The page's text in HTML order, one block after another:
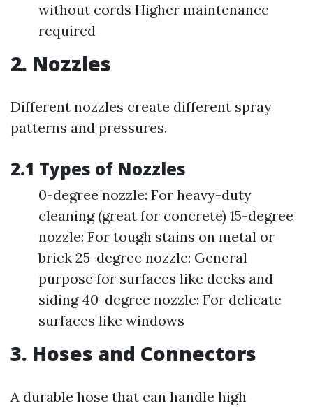
without cords Higher maintenance
required
2. Nozzles
Different nozzles create different spray
patterns and pressures.
2.1 Types of Nozzles
0-degree nozzle: For heavy-duty
cleaning (great for concrete) 15-degree
nozzle: For tough stains on metal or
brick 25-degree nozzle: General
purpose for surfaces like decks and
siding 40-degree nozzle: For delicate
surfaces like windows
3. Hoses and Connectors
A durable hose that can handle high